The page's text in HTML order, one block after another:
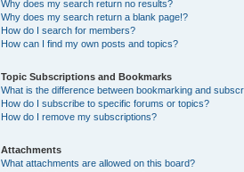
Why does my search return no results?
Why does my search return a blank page!?
How do I search for members?
How can I find my own posts and topics?
Topic Subscriptions and Bookmarks
What is the difference between bookmarking and
How do I subscribe to specific forums or topics?
How do I remove my subscriptions?
Attachments
What attachments are allowed on this board?